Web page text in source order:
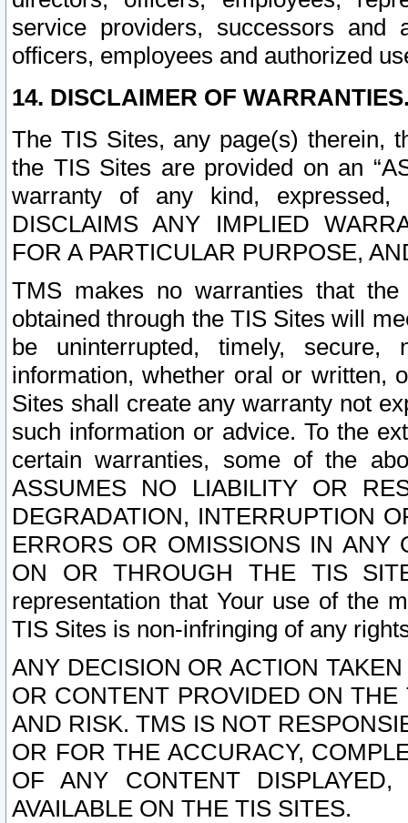
service providers, successors and
officers, employees and authorized
14. DISCLAIMER OF
The TIS Sites, any page(s) therein,
the TIS Sites are provided on an
warranty of any kind, expressed,
DISCLAIMS ANY IMPLIED
FOR A PARTICULAR PURPOSE,
TMS makes no warranties that
obtained through the TIS Sites will
be uninterrupted, timely,
information, whether oral or written,
Sites shall create any warranty not
such information or advice. To the
certain warranties, some of the
ASSUMES NO LIABILITY OR
DEGRADATION, INTERRUPTION
ERRORS OR OMISSIONS IN ANY
ON OR THROUGH THE TIS
representation that Your use of the
TIS Sites is non-infringing of any
ANY DECISION OR ACTION
OR CONTENT PROVIDED ON
AND RISK. TMS IS NOT
OR FOR THE ACCURACY,
OF ANY CONTENT
AVAILABLE ON THE TIS SITES.